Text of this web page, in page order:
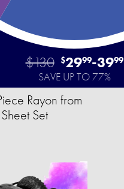
$130 $2999-3999
SAVE UP TO 77%
Rayon from
Set